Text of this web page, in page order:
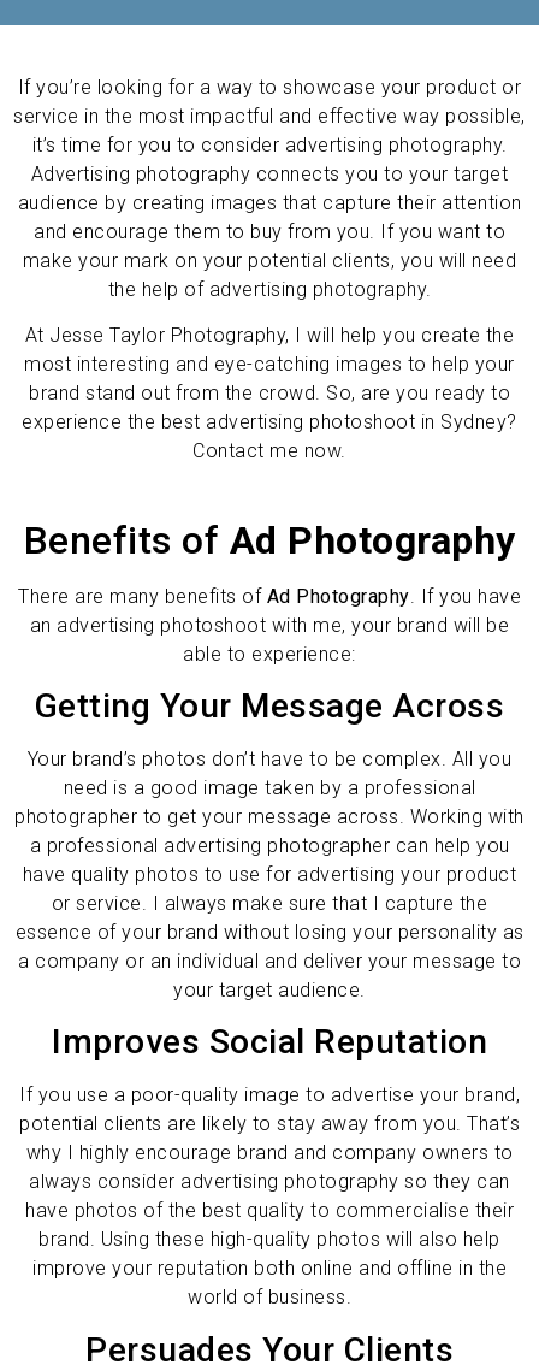
If you’re looking for a way to showcase your product or
service in the most impactful and effective way possible,
it’s time for you to consider advertising photography.
Advertising photography connects you to your target
audience by creating images that capture their attention
and encourage them to buy from you. If you want to
make your mark on your potential clients, you will need
the help of advertising photography.
At Jesse Taylor Photography, I will help you create the
most interesting and eye-catching images to help your
brand stand out from the crowd. So, are you ready to
experience the best advertising photoshoot in Sydney?
Contact me now.
Benefits of Ad Photography
There are many benefits of Ad Photography . If you have
an advertising photoshoot with me, your brand will be
able to experience:
Getting Your Message Across
Your brand’s photos don’t have to be complex. All you
need is a good image taken by a professional
photographer to get your message across. Working with
a professional advertising photographer can help you
have quality photos to use for advertising your product
or service. I always make sure that I capture the
essence of your brand without losing your personality as
a company or an individual and deliver your message to
your target audience.
Improves Social Reputation
If you use a poor-quality image to advertise your brand,
potential clients are likely to stay away from you. That’s
why I highly encourage brand and company owners to
always consider advertising photography so they can
have photos of the best quality to commercialise their
brand. Using these high-quality photos will also help
improve your reputation both online and offline in the
world of business.
Persuades Your Clients